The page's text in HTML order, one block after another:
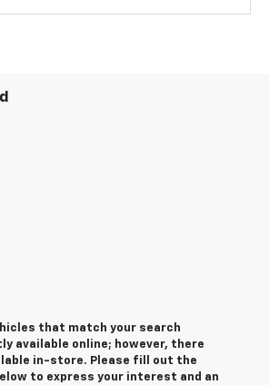
that match your search
available online; however, there
in-store. Please fill out the
to express your interest and an